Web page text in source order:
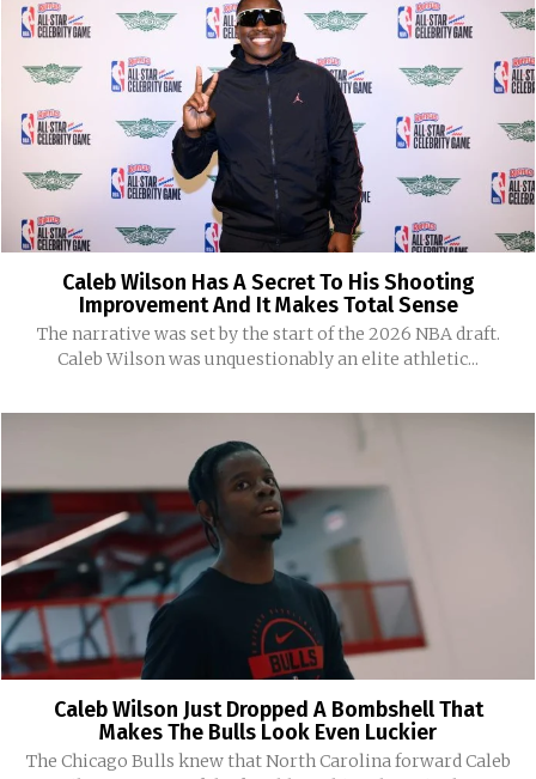
Caleb Wilson Has A Secret To His Shooting
Improvement And It Makes Total Sense
The narrative was set by the start of the 2026 NBA draft.
Caleb Wilson was unquestionably an elite athletic...
Caleb Wilson Just Dropped A Bombshell That
Makes The Bulls Look Even Luckier
The Chicago Bulls knew that North Carolina forward Caleb